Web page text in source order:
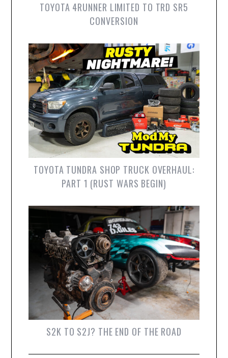
TOYOTA 4RUNNER LIMITED TO TRD SR5
CONVERSION
TOYOTA TUNDRA SHOP TRUCK OVERHAUL:
PART 1 (RUST WARS BEGIN)
S2K TO S2J? THE END OF THE ROAD